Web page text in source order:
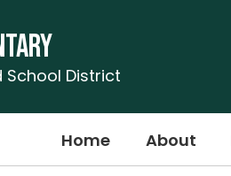
School District
Home About